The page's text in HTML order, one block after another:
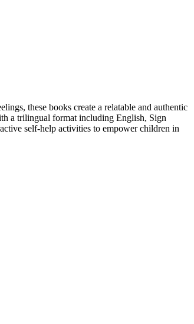
these books create a relatable and authentic
a trilingual format including English, Sign
self-help activities to empower children in